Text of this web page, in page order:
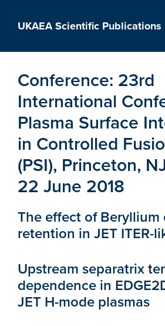
UKAEA Scientific Publications
Conference: 23rd
International
Plasma Surface
in Controlled
(PSI), Princeton,
22 June 2018
The effect of Beryllium
retention in JET ITER-
Upstream separatrix
dependence in
JET H-mode plasmas